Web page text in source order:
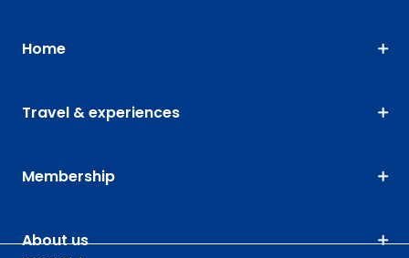
Home
Travel & experiences
Membership
About us